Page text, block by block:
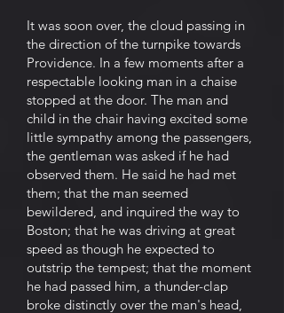
It was soon over, the cloud passing in
the direction of the turnpike towards
Providence. In a few moments after a
respectable looking man in a chaise
stopped at the door. The man and
child in the chair having excited some
little sympathy among the passengers,
the gentleman was asked if he had
observed them. He said he had met
them; that the man seemed
bewildered, and inquired the way to
Boston; that he was driving at great
speed as though he expected to
outstrip the tempest; that the moment
he had passed him, a thunder-clap
broke distinctly over the man's head,